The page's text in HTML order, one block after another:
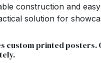
construction and
solution for
custom printed posters.